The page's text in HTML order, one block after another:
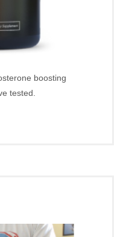
boosting
tested.